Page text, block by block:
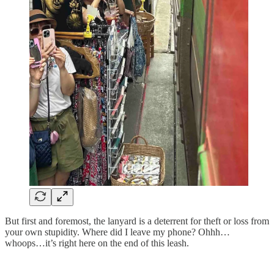
But first and foremost, the lanyard is a deterrent for theft or loss from
your own stupidity. Where did I leave my phone? Ohhh…
whoops…it’s right here on the end of this leash.